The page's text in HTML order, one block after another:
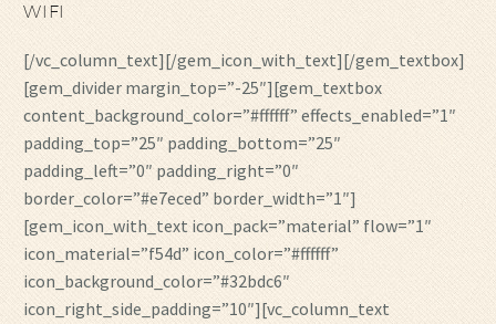
WIFI
[/vc_column_text][/gem_icon_with_text][/gem_textbox]
[gem_divider margin_top=”-25″][gem_textbox
content_background_color=”#ffffff” effects_enabled=”1″
padding_top=”25″ padding_bottom=”25″
padding_left=”0″ padding_right=”0″
border_color=”#e7eced” border_width=”1″]
[gem_icon_with_text icon_pack=”material” flow=”1″
icon_material=”f54d” icon_color=”#ffffff”
icon_background_color=”#32bdc6″
icon_right_side_padding=”10″][vc_column_text